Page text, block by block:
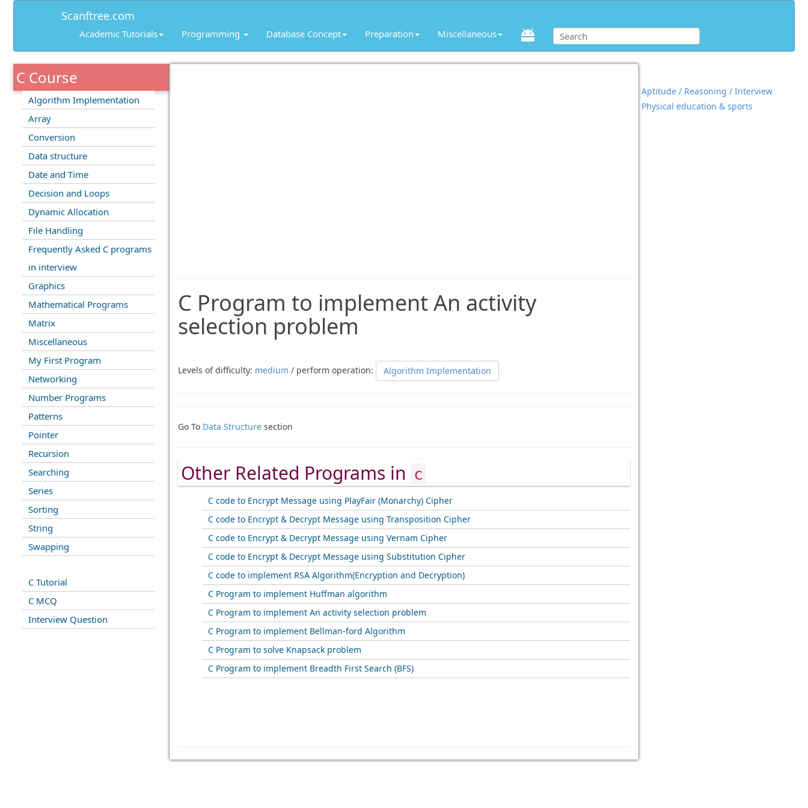
Scanftree.com
Academic Tutorials Programming Database Concept Preparation Miscellaneous
C Course
Algorithm Implementation
Array
Conversion
Data structure
Date and Time
Decision and Loops
Dynamic Allocation
File Handling
Frequently Asked C programs
in interview
Graphics
Mathematical Programs
Matrix
Miscellaneous
My First Program
Networking
Number Programs
Patterns
Pointer
Recursion
Searching
Series
Sorting
String
Swapping
C Tutorial
C MCQ
Interview Question
C Program to implement An activity
selection problem
Levels of difficulty: medium / perform operation: Algorithm Implementation
Go To Data Structuresection
Other Related Programs in c
C code to Encrypt Message using PlayFair (Monarchy) Cipher
C code to Encrypt & Decrypt Message using Transposition Cipher
C code to Encrypt & Decrypt Message using Vernam Cipher
C code to Encrypt & Decrypt Message using Substitution Cipher
C code to implement RSA Algorithm(Encryption and Decryption)
C Program to implement Huffman algorithm
C Program to implement An activity selection problem
C Program to implement Bellman-ford Algorithm
C Program to solve Knapsack problem
C Program to implement Breadth First Search (BFS)
Aptitude / Reasoning / Interview
Physical education & sports